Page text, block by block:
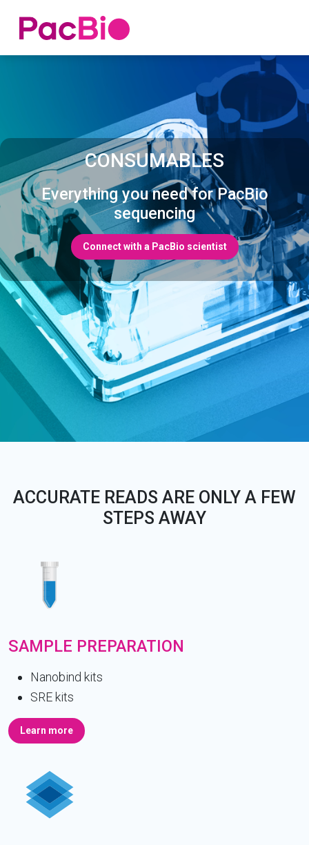
Home
CONSUMABLES
Everything you need for PacBio
sequencing
Connect with a PacBio scientist
ACCURATE READS ARE ONLY A FEW
STEPS AWAY
SAMPLE PREPARATION
Nanobind kits
SRE kits
Learn more